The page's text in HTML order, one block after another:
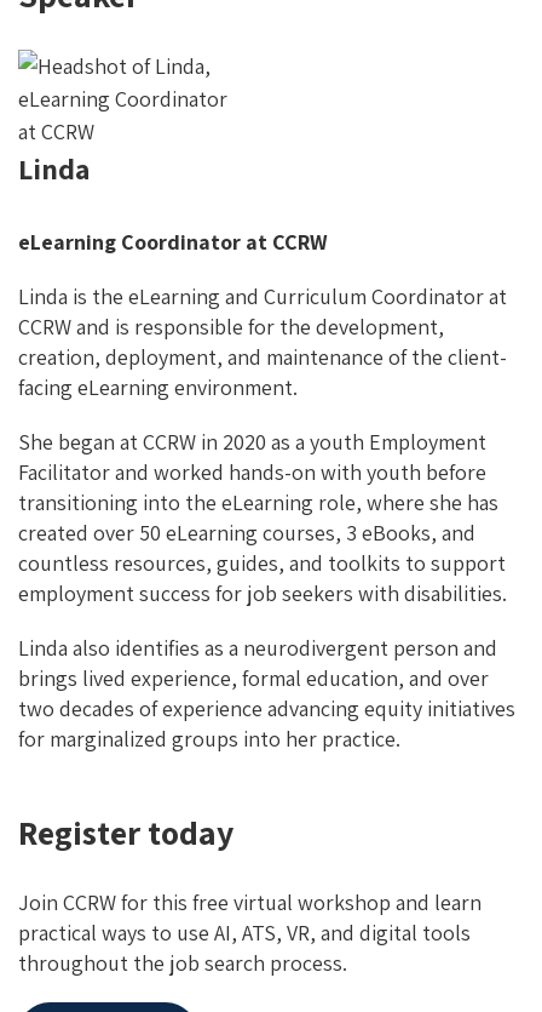
Linda
eLearning Coordinator at CCRW
Linda is the eLearning and Curriculum Coordinator at
CCRW and is responsible for the development,
creation, deployment, and maintenance of the client-
facing eLearning environment.
She began at CCRW in 2020 as a youth Employment
Facilitator and worked hands-on with youth before
transitioning into the eLearning role, where she has
created over 50 eLearning courses, 3 eBooks, and
countless resources, guides, and toolkits to support
employment success for job seekers with disabilities.
Linda also identifies as a neurodivergent person and
brings lived experience, formal education, and over
two decades of experience advancing equity initiatives
for marginalized groups into her practice.
Register today
Join CCRW for this free virtual workshop and learn
practical ways to use AI, ATS, VR, and digital tools
throughout the job search process.